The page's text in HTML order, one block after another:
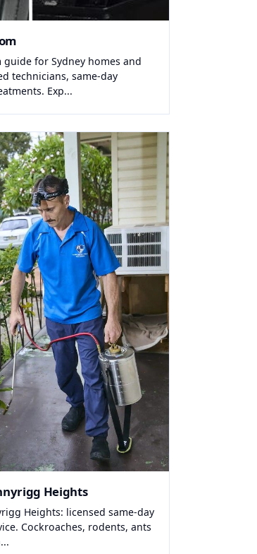
for Sydney homes and
technicians, same-day
Exp...
Heights
Heights: licensed same-day
Cockroaches, rodents, ants